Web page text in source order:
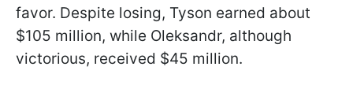
favor. Despite losing, Tyson earned about
$105 million, while Oleksandr, although
victorious, received $45 million.